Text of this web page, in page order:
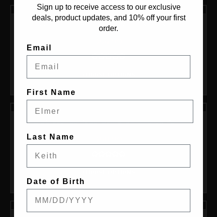
6.5 Creedmoor 120gr Super Match ALPHA Brass
6.5 Creedmoor 120gr Barrier Blind Hollow Point
Sign up to receive access to our exclusive
deals, product updates, and 10% off your first
order.
Email
First Name
Last Name
Date of Birth